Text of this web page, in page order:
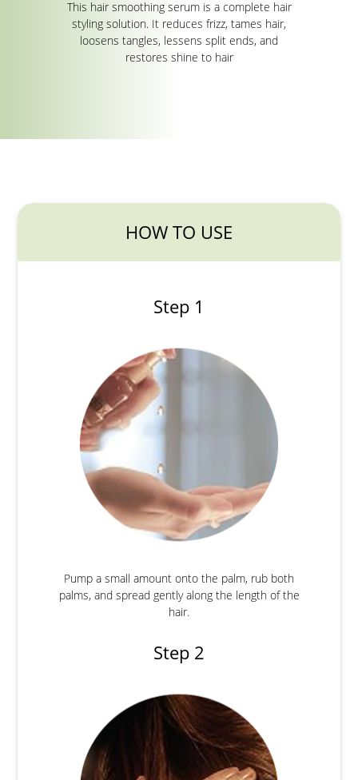
This hair smoothing serum is a complete hair
styling solution. It reduces frizz, tames hair,
loosens tangles, lessens split ends, and
restores shine to hair
HOW TO USE
Step 1
Pump a small amount onto the palm, rub both
palms, and spread gently along the length of the
hair.
Step 2